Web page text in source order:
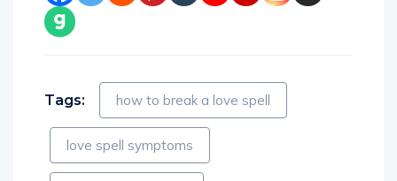
Tags: how to break a love spell
love spell symptoms